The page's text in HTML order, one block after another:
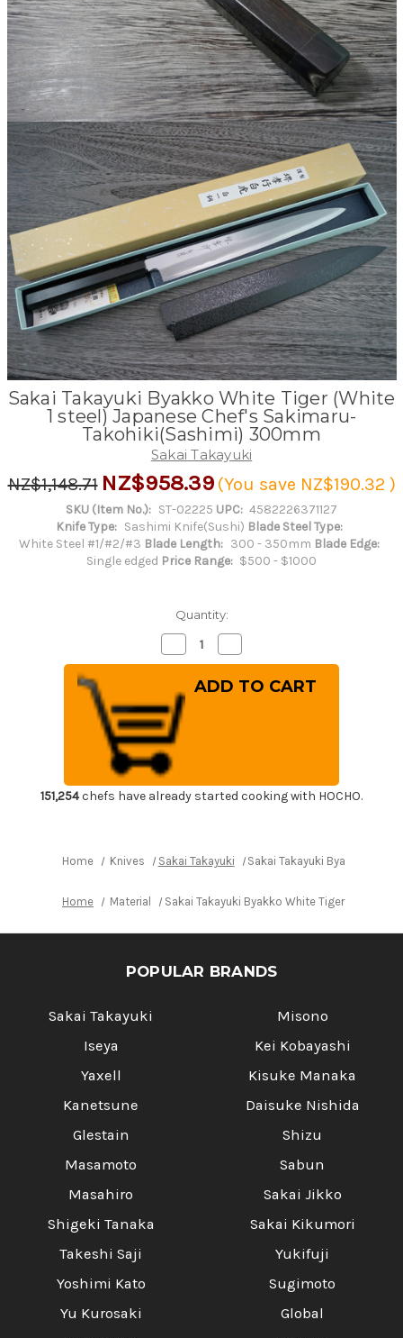
Sakai Takayuki Byakko White Tiger (White
1 steel) Japanese Chef's Sakimaru-
Takohiki(Sashimi) 300mm
Sakai Takayuki
NZ$1,148.71 NZ$958.39 (You save NZ$190.32 )
SKU (Item No.): ST-02225 UPC: 4582226371127
Knife Type: Sashimi Knife(Sushi) Blade Steel Type:
White Steel #1/#2/#3 Blade Length: 300 - 350mm Blade Edge:
Single edged Price Range: $500 - $1000
Quantity:
Decrease
Quantity
of
Sakai
Takayuki
Byakko
White
Tiger
(White
1
steel)
Japanese
Chef's
Sakimaru-
Quantity
of
Sakai
Takayuki
Japanese
Chef's
Sakimaru-
151,254chefs have already started cooking with HOCHO.
Home Knives Sakai Takayuki Sakai Takayuki Byakko
Home Material Sakai Takayuki Byakko White Tiger (White 1
POPULAR BRANDS
Sakai Takayuki
Iseya
Yaxell
Kanetsune
Glestain
Masamoto
Masahiro
Shigeki Tanaka
Takeshi Saji
Yoshimi Kato
Yu Kurosaki
Misono
Kei Kobayashi
Kisuke Manaka
Daisuke Nishida
Shizu
Sabun
Sakai Jikko
Sakai Kikumori
Yukifuji
Sugimoto
Global